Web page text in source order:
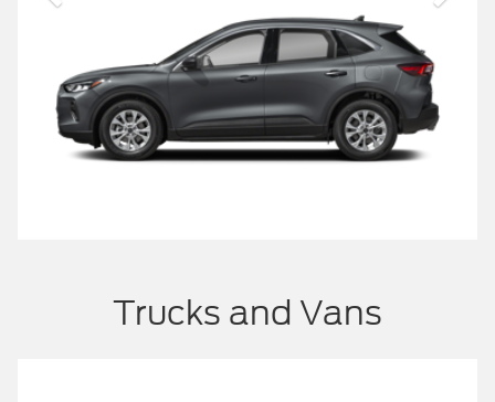
Trucks and Vans